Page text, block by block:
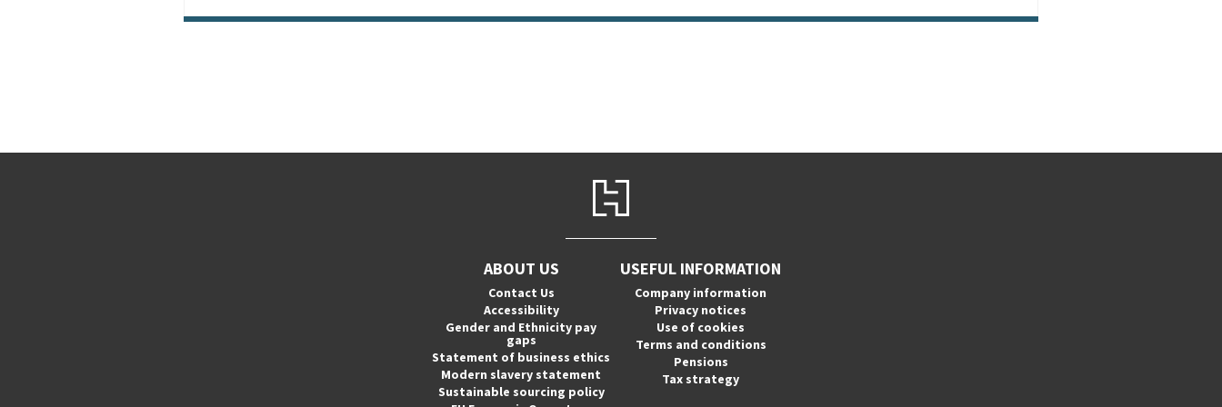
ABOUT US
Contact Us
Accessibility
Gender and Ethnicity pay
gaps
Statement of business ethics
Modern slavery statement
Sustainable sourcing policy
USEFUL INFORMATION
Company information
Privacy notices
Use of cookies
Terms and conditions
Pensions
Tax strategy